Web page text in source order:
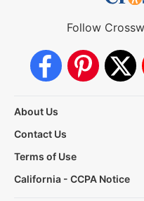
Follow
About Us
Contact Us
Terms of Use
California - CCPA Notice